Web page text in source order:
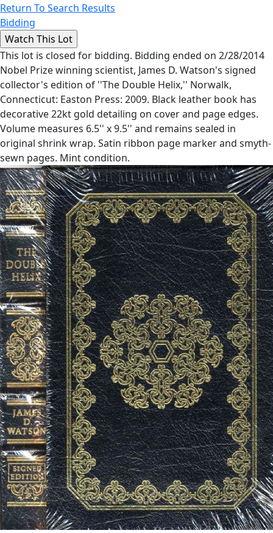
Return To Search Results
Bidding
This lot is closed for bidding. Bidding ended on 2/28/2014
Nobel Prize winning scientist, James D. Watson's signed
collector's edition of ''The Double Helix,'' Norwalk,
Connecticut: Easton Press: 2009. Black leather book has
decorative 22kt gold detailing on cover and page edges.
Volume measures 6.5'' x 9.5'' and remains sealed in
original shrink wrap. Satin ribbon page marker and smyth-
sewn pages. Mint condition.